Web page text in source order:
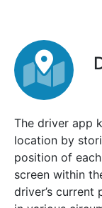
The driver app
location by
position of
screen within
driver’s current